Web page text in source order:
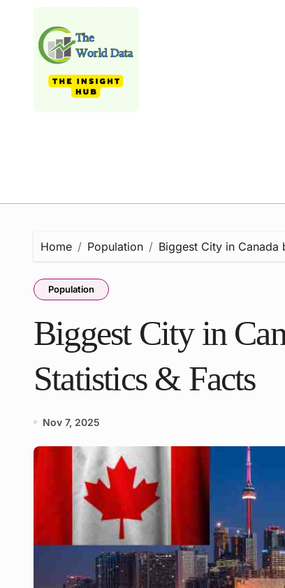
Home Population Biggest City in
Population
Biggest City in
Statistics & Facts
Nov 7, 2025